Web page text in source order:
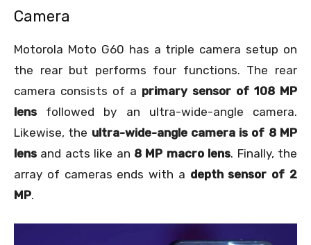
Camera
Motorola Moto G60 has a triple camera setup on
the rear but performs four functions. The rear
camera consists of a primary sensor of 108 MP
lens followed by an ultra-wide-angle camera.
Likewise, the ultra-wide-angle camera is of 8 MP
lens and acts like an 8 MP macro lens. Finally, the
array of cameras ends with a depth sensor of 2
MP.